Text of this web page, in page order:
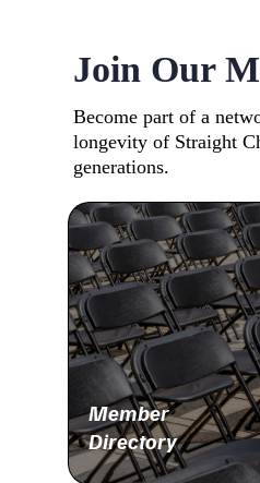
Join Our
Become part of a
longevity of Straight
generations.
Member
Directory